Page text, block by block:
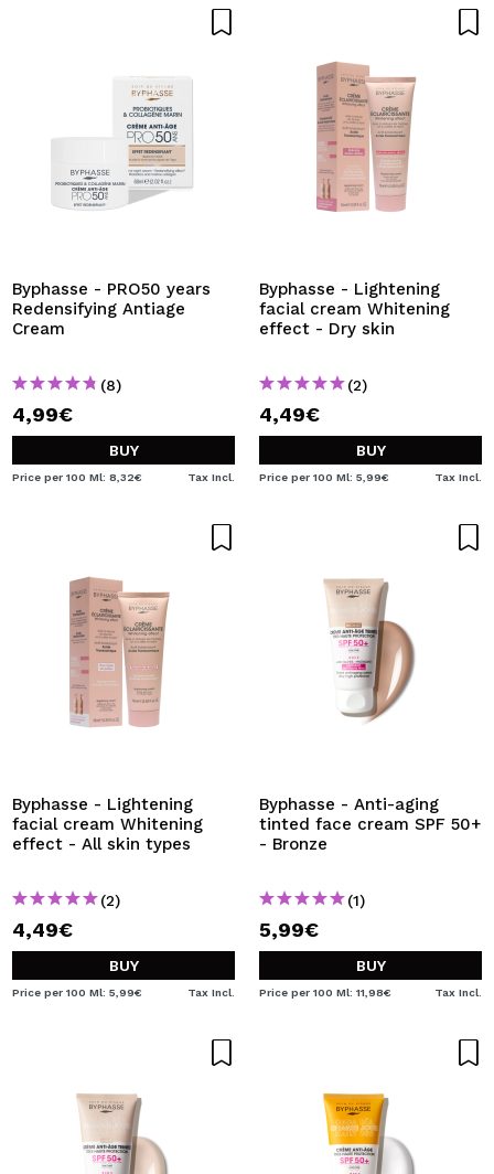
Byphasse - PRO50 years
Redensifying Antiage
Cream
(8)
4,99€
BUY
Price per 100 Ml: 8,32€ Tax Incl.
Byphasse - Lightening
facial cream Whitening
effect - Dry skin
(2)
4,49€
BUY
Price per 100 Ml: 5,99€ Tax Incl.
Byphasse - Lightening
facial cream Whitening
effect - All skin types
(2)
4,49€
BUY
Price per 100 Ml: 5,99€ Tax Incl.
Byphasse - Anti-aging
tinted face cream SPF 50+
- Bronze
(1)
5,99€
BUY
Price per 100 Ml: 11,98€ Tax Incl.